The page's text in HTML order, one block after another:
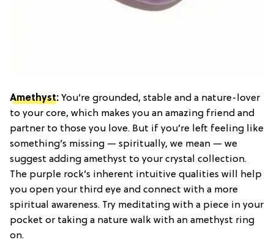
Amethyst: You’re grounded, stable and a nature-lover
to your core, which makes you an amazing friend and
partner to those you love. But if you’re left feeling like
something’s missing — spiritually, we mean — we
suggest adding amethyst to your crystal collection.
The purple rock’s inherent intuitive qualities will help
you open your third eye and connect with a more
spiritual awareness. Try meditating with a piece in your
pocket or taking a nature walk with an amethyst ring
on.